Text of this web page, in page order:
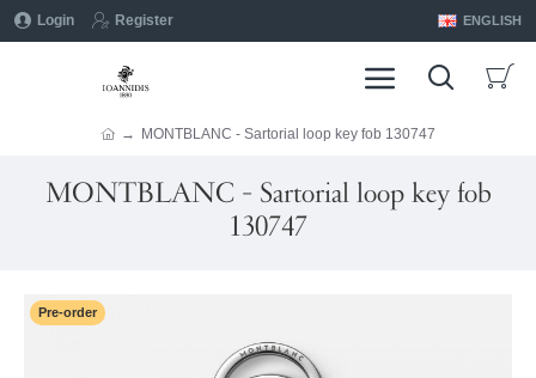
Login Register ENGLISH
MONTBLANC - Sartorial loop key fob 130747
MONTBLANC - Sartorial loop key fob
130747
Pre-order